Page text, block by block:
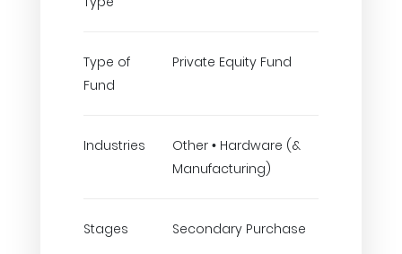
Type of
Fund
Private Equity Fund
Industries
Other • Hardware (&
Manufacturing)
Stages Secondary Purchase